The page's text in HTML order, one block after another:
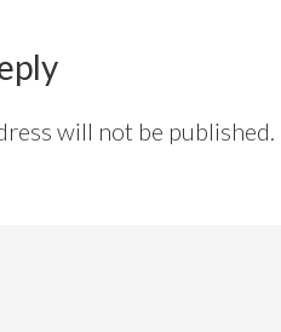
will not be published.